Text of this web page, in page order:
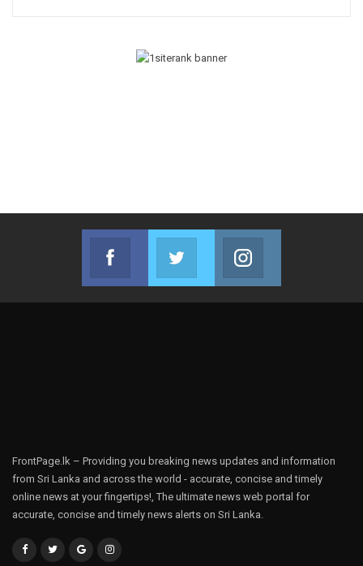
Facebook
Join us on Facebook
Twitter
Join us on Twitter
FrontPage.lk – Providing you breaking news updates and information
from Sri Lanka and across the world - accurate, concise and timely
online news at your fingertips!, The ultimate news web portal for
accurate, concise and timely news alerts on Sri Lanka.